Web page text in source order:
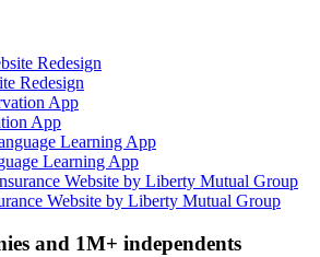
Redesign
App
Learning App
Website by Liberty Mutual Group
and 1M+ independents